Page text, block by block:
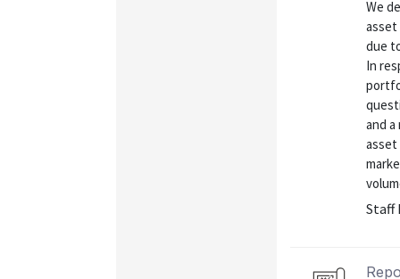
We
asset
due
In
and
asset
Staff